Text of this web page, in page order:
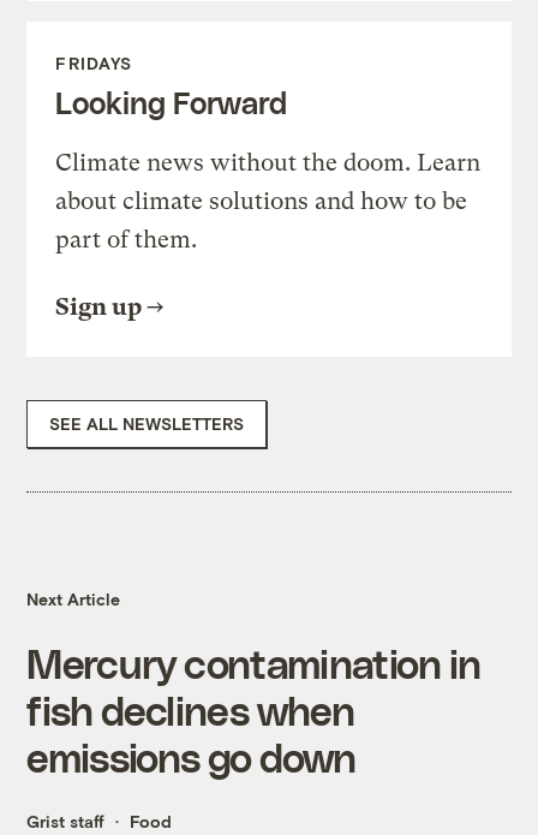
FRIDAYS
Looking Forward
Climate news without the doom. Learn
about climate solutions and how to be
part of them.
Sign up
SEE ALL NEWSLETTERS
Next Article
Mercury contamination in
fish declines when
emissions go down
Grist staff Food